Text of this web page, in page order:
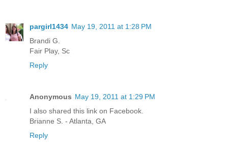
pargirl1434 May 19, 2011 at 1:28 PM
Brandi G.
Fair Play, Sc
Reply
Anonymous May 19, 2011 at 1:29 PM
I also shared this link on Facebook.
Brianne S. - Atlanta, GA
Reply